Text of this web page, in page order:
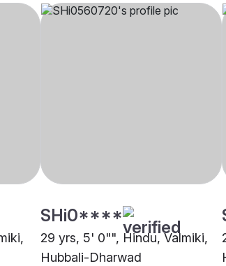
SHi0****
29 yrs, 5' 0"", Hindu, Valmiki,
Hubbali-Dharwad